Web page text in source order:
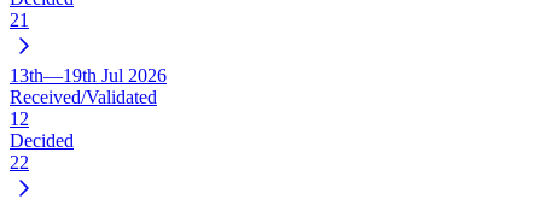
21
13th—19th Jul 2026
Received/Validated
12
Decided
22